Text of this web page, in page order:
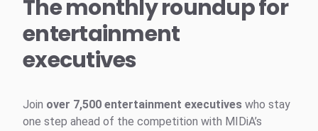
Survey Explorer
Data Explorer
The monthly roundup for
entertainment
executives
Join over 7,500 entertainment executives who stay
one step ahead of the competition with MIDiA’s